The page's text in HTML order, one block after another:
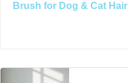
Brush for Dog & Cat Hair